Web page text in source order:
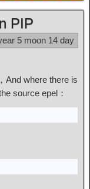
PIP
5 moon 14 day
And where there is
source epel：